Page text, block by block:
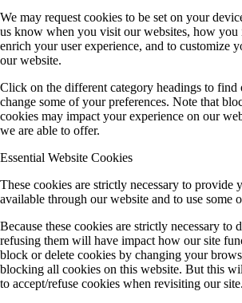
We may request cookies to be set on your
us know when you visit our websites, how you
enrich your user experience, and to customize
our website.
Click on the different category headings to find
change some of your preferences. Note that
cookies may impact your experience on our
we are able to offer.
Essential Website Cookies
These cookies are strictly necessary to provide
available through our website and to use some
Because these cookies are strictly necessary to
refusing them will have impact how our site
block or delete cookies by changing your
blocking all cookies on this website. But this
to accept/refuse cookies when revisiting our site.